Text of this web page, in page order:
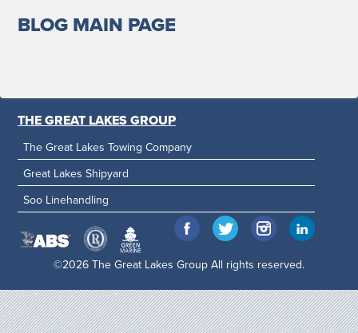
BLOG MAIN PAGE
THE GREAT LAKES GROUP
The Great Lakes Towing Company
Great Lakes Shipyard
Soo Linehandling
©2026 The Great Lakes Group All rights reserved.